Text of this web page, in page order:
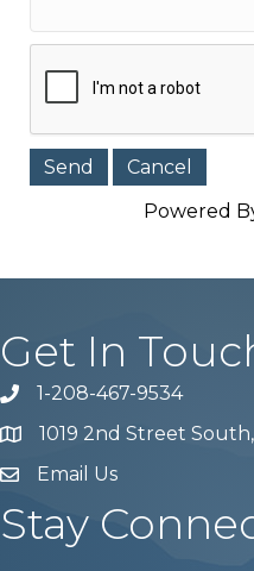
Powered
Get In
Phone number
1-208-467-9534
Map 1019 2nd Street
email address
Email Us
Stay